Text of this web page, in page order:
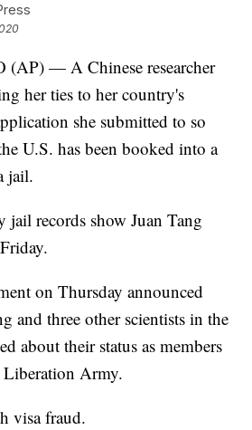
(AP) — A Chinese researcher
her ties to her country's
she submitted to so
U.S. has been booked into a
jail.
jail records show Juan Tang
on Thursday announced
and three other scientists in the
about their status as members
Liberation Army.
visa fraud.